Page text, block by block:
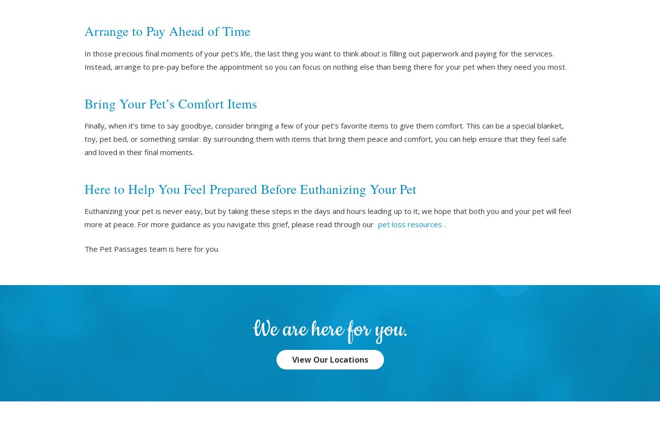
Arrange to Pay Ahead of Time
In those precious final moments of your pet’s life, the last thing you want to think about is filling out paperwork and paying for the services.
Instead, arrange to pre-pay before the appointment so you can focus on nothing else than being there for your pet when they need you most.
Bring Your Pet’s Comfort Items
Finally, when it’s time to say goodbye, consider bringing a few of your pet’s favorite items to give them comfort. This can be a special blanket,
toy, pet bed, or something similar. By surrounding them with items that bring them peace and comfort, you can help ensure that they feel safe
and loved in their final moments.
Here to Help You Feel Prepared Before Euthanizing Your Pet
Euthanizing your pet is never easy, but by taking these steps in the days and hours leading up to it, we hope that both you and your pet will feel
more at peace. For more guidance as you navigate this grief, please read through our pet loss resources .
The Pet Passages team is here for you.
We are here for you.
View Our Locations